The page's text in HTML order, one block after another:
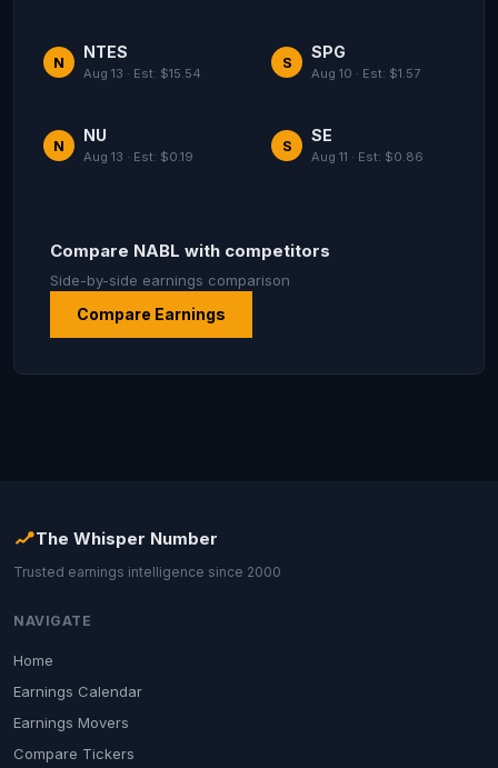
N
NTES
Aug 13 · Est: $15.54
S
SPG
Aug 10 · Est: $1.57
N
NU
Aug 13 · Est: $0.19
S
SE
Aug 11 · Est: $0.86
Compare NABL with competitors
Side-by-side earnings comparison
Compare Earnings
The Whisper Number
Trusted earnings intelligence since 2000
NAVIGATE
Home
Earnings Calendar
Earnings Movers
Compare Tickers